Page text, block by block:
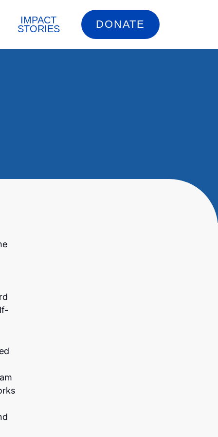
IMPACT
STORIES
DONATE